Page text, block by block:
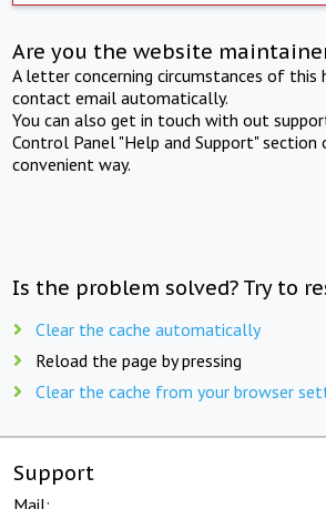
Are you the website
A letter concerning circumstances of this
contact email automatically.
You can also get in touch with out
Control Panel "Help and Support" section
convenient way.
Is the problem solved? Try to
Clear the cache automatically
Reload the page by pressing
Clear the cache from your browser
Support
Mail: